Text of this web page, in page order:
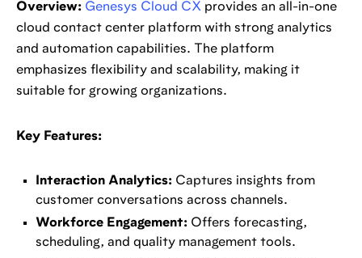
Overview: Genesys Cloud CX provides an all-in-one
cloud contact center platform with strong analytics
and automation capabilities. The platform
emphasizes flexibility and scalability, making it
suitable for growing organizations.
Key Features:
Interaction Analytics: Captures insights from
customer conversations across channels.
Workforce Engagement: Offers forecasting,
scheduling, and quality management tools.